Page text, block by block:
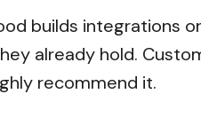
builds integrations
already hold.
recommend it.